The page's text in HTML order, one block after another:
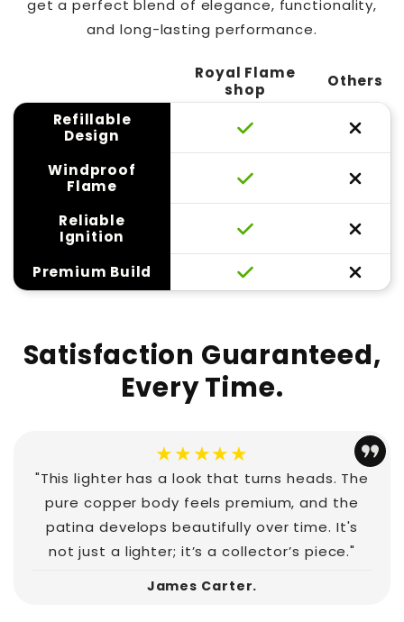
get a perfect blend of elegance, functionality,
and long-lasting performance.
Royal Flame
shop
Others
Refillable
Design
Windproof
Flame
Reliable
Ignition
Premium Build
Satisfaction Guaranteed,
Every Time.
★★★★★
"This lighter has a look that turns heads. The
pure copper body feels premium, and the
patina develops beautifully over time. It's
not just a lighter; it’s a collector’s piece."
James Carter.